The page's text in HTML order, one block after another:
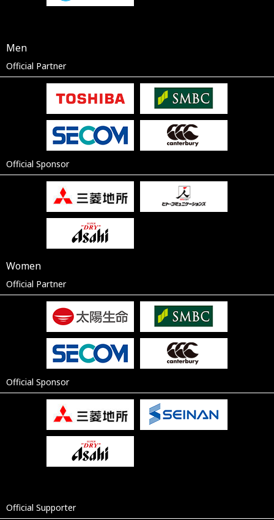
Men
Official Partner
Official Sponsor
Women
Official Partner
Official Sponsor
Official Supporter